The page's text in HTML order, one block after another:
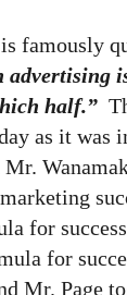
famously
advertising
half.”
as it was
for
for
Mr. Page